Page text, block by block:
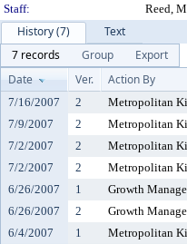
Staff:
Reed,
History (7)
Text
7 records
Group
Export
Date
Ver. Action By
7/16/2007 2 Metropolitan
7/9/2007
2 Metropolitan
7/2/2007
2 Metropolitan
7/2/2007
2 Metropolitan
6/26/2007
1 Growth
6/26/2007
2 Growth
6/4/2007
1 Metropolitan